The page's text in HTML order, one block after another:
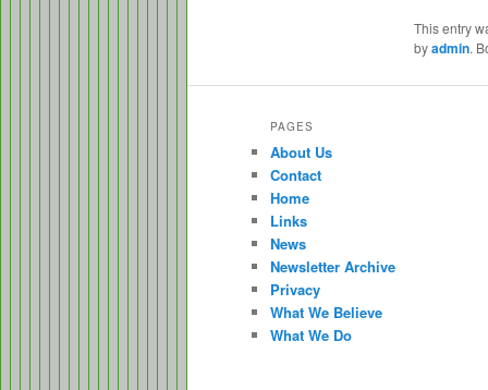
This entry
byadmin.
PAGES
About Us
Contact
Home
Links
News
Newsletter Archive
Privacy
What We Believe
What We Do